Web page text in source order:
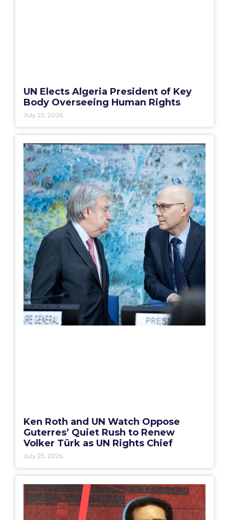
UN Elects Algeria President of Key
Body Overseeing Human Rights
July 23, 2026
Ken Roth and UN Watch Oppose
Guterres’ Quiet Rush to Renew
Volker Türk as UN Rights Chief
July 23, 2026